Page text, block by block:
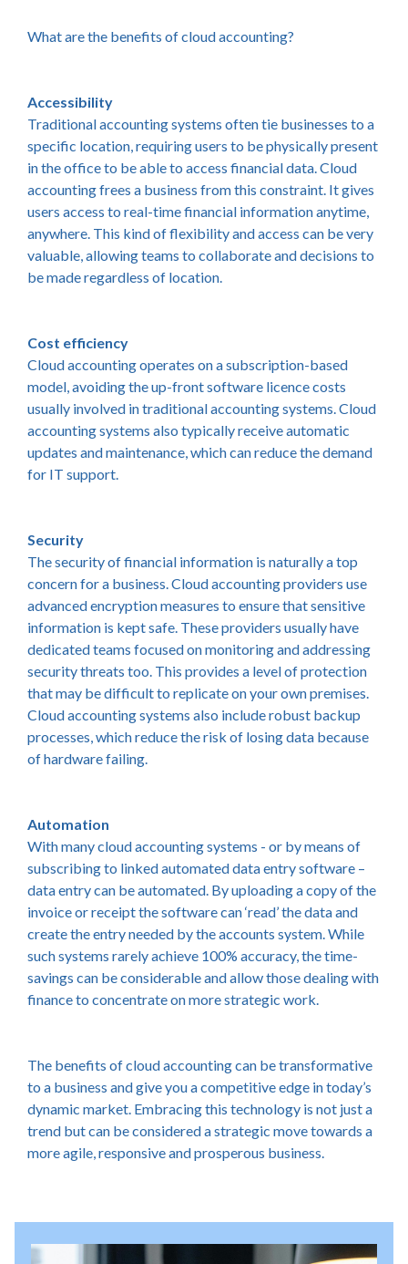
What are the benefits of cloud accounting?
Accessibility
Traditional accounting systems often tie businesses to a
specific location, requiring users to be physically present
in the office to be able to access financial data. Cloud
accounting frees a business from this constraint. It gives
users access to real-time financial information anytime,
anywhere. This kind of flexibility and access can be very
valuable, allowing teams to collaborate and decisions to
be made regardless of location.
Cost efficiency
Cloud accounting operates on a subscription-based
model, avoiding the up-front software licence costs
usually involved in traditional accounting systems. Cloud
accounting systems also typically receive automatic
updates and maintenance, which can reduce the demand
for IT support.
Security
The security of financial information is naturally a top
concern for a business. Cloud accounting providers use
advanced encryption measures to ensure that sensitive
information is kept safe. These providers usually have
dedicated teams focused on monitoring and addressing
security threats too. This provides a level of protection
that may be difficult to replicate on your own premises.
Cloud accounting systems also include robust backup
processes, which reduce the risk of losing data because
of hardware failing.
Automation
With many cloud accounting systems - or by means of
subscribing to linked automated data entry software –
data entry can be automated. By uploading a copy of the
invoice or receipt the software can ‘read’ the data and
create the entry needed by the accounts system. While
such systems rarely achieve 100% accuracy, the time-
savings can be considerable and allow those dealing with
finance to concentrate on more strategic work.
The benefits of cloud accounting can be transformative
to a business and give you a competitive edge in today’s
dynamic market. Embracing this technology is not just a
trend but can be considered a strategic move towards a
more agile, responsive and prosperous business.